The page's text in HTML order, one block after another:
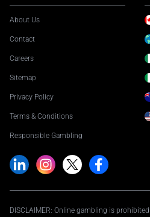
About Us
Contact
Careers
Sitemap
Privacy Policy
Terms & Conditions
Responsible Gambling
DISCLAIMER: Online gambling is